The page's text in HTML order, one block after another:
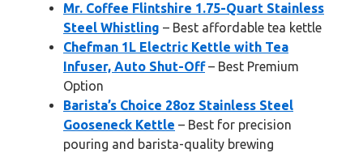
Mr. Coffee Flintshire 1.75-Quart Stainless
Steel Whistling – Best affordable tea kettle
Chefman 1L Electric Kettle with Tea
Infuser, Auto Shut-Off– Best Premium
Option
Barista’s Choice 28oz Stainless Steel
Gooseneck Kettle – Best for precision
pouring and barista-quality brewing